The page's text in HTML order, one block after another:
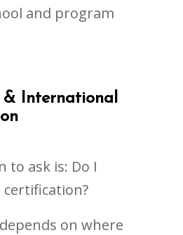
and program
& International
to ask is: Do I
certification?
on where